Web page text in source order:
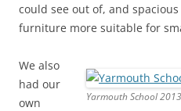
could see out of, and
furniture more suitable for
Yarmouth School
We also
had our
own